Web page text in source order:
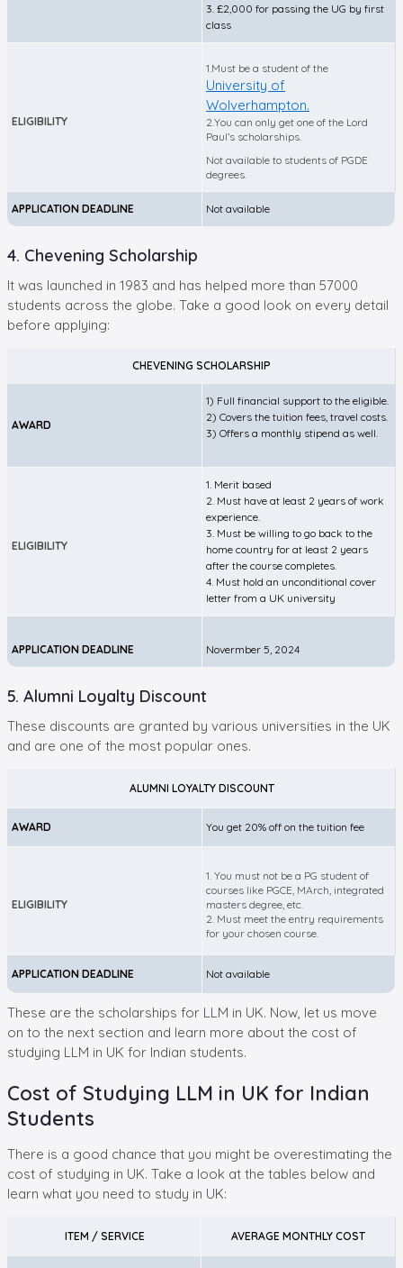
3. £2,000 for passing the UG by first
class
ELIGIBILITY
1.Must be a student of the
University of
Wolverhampton.
2.You can only get one of the Lord
Paul’s scholarships.
Not available to students of PGDE
degrees.
APPLICATION DEADLINE Not available
4. Chevening Scholarship
It was launched in 1983 and has helped more than 57000
students across the globe. Take a good look on every detail
before applying:
CHEVENING SCHOLARSHIP
AWARD
1) Full financial support to the eligible.
2) Covers the tuition fees, travel costs.
3) Offers a monthly stipend as well.
ELIGIBILITY
1. Merit based
2. Must have at least 2 years of work
experience.
3. Must be willing to go back to the
home country for at least 2 years
after the course completes.
4. Must hold an unconditional cover
letter from a UK university
APPLICATION DEADLINE Novermber 5, 2024
5. Alumni Loyalty Discount
These discounts are granted by various universities in the UK
and are one of the most popular ones.
ALUMNI LOYALTY DISCOUNT
AWARD You get 20% off on the tuition fee
ELIGIBILITY
1. You must not be a PG student of
courses like PGCE, MArch, integrated
masters degree, etc.
2. Must meet the entry requirements
for your chosen course.
APPLICATION DEADLINE Not available
These are the scholarships for LLM in UK. Now, let us move
on to the next section and learn more about the cost of
studying LLM in UK for Indian students.
Cost of Studying LLM in UK for Indian
Students
There is a good chance that you might be overestimating the
cost of studying in UK. Take a look at the tables below and
learn what you need to study in UK:
ITEM / SERVICE AVERAGE MONTHLY COST